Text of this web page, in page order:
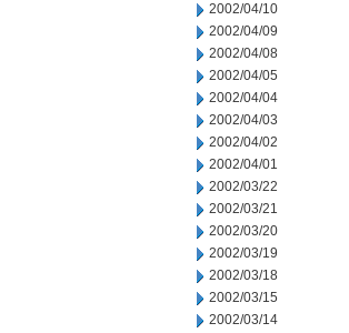
2002/04/10
2002/04/09
2002/04/08
2002/04/05
2002/04/04
2002/04/03
2002/04/02
2002/04/01
2002/03/22
2002/03/21
2002/03/20
2002/03/19
2002/03/18
2002/03/15
2002/03/14